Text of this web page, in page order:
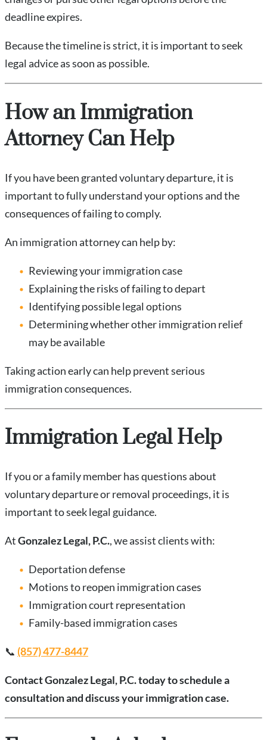
deadline expires.
Because the timeline is strict, it is important to seek
legal advice as soon as possible.
How an Immigration
Attorney Can Help
If you have been granted voluntary departure, it is
important to fully understand your options and the
consequences of failing to comply.
An immigration attorney can help by:
Reviewing your immigration case
Explaining the risks of failing to depart
Identifying possible legal options
Determining whether other immigration relief
may be available
Taking action early can help prevent serious
immigration consequences.
Immigration Legal Help
If you or a family member has questions about
voluntary departure or removal proceedings, it is
important to seek legal guidance.
AtGonzalez Legal, P.C., we assist clients with:
Deportation defense
Motions to reopen immigration cases
Immigration court representation
Family-based immigration cases
📞 (857) 477-8447
Contact Gonzalez Legal, P.C. today to schedule a
consultation and discuss your immigration case.